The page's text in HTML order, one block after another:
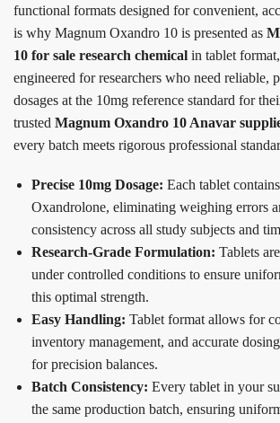
functional formats designed for convenient,
is why Magnum Oxandro 10 is presented as
10 for sale research chemical in tablet
engineered for researchers who need reliable,
dosages at the 10mg reference standard for
trusted Magnum Oxandro 10 Anavar
every batch meets rigorous professional
Precise 10mg Dosage: Each tablet
Oxandrolone, eliminating weighing errors
consistency across all study subjects and
Research-Grade Formulation: Tablets
under controlled conditions to ensure
this optimal strength.
Easy Handling: Tablet format allows for
inventory management, and accurate
for precision balances.
Batch Consistency: Every tablet in your
the same production batch, ensuring